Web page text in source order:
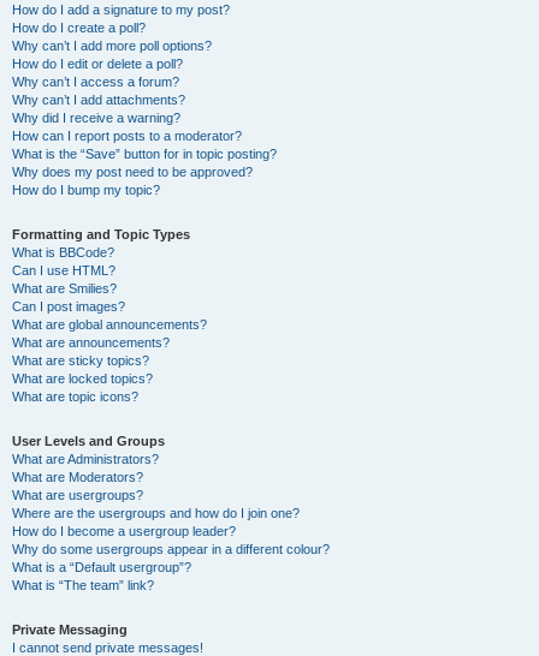
How do I add a signature to my post?
How do I create a poll?
Why can’t I add more poll options?
How do I edit or delete a poll?
Why can’t I access a forum?
Why can’t I add attachments?
Why did I receive a warning?
How can I report posts to a moderator?
What is the “Save” button for in topic posting?
Why does my post need to be approved?
How do I bump my topic?
Formatting and Topic Types
What is BBCode?
Can I use HTML?
What are Smilies?
Can I post images?
What are global announcements?
What are announcements?
What are sticky topics?
What are locked topics?
What are topic icons?
User Levels and Groups
What are Administrators?
What are Moderators?
What are usergroups?
Where are the usergroups and how do I join one?
How do I become a usergroup leader?
Why do some usergroups appear in a different colour?
What is a “Default usergroup”?
What is “The team” link?
Private Messaging
I cannot send private messages!